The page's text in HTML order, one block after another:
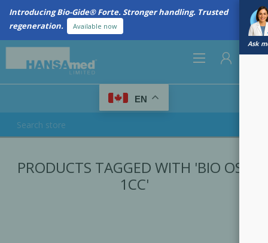
Introducing Bio-Gide® Forte. Stronger handling. Trusted
regeneration.
Available now
Ask
LOG IN
EN
PRODUCTS TAGGED WITH 'BIO OSS
1CC'